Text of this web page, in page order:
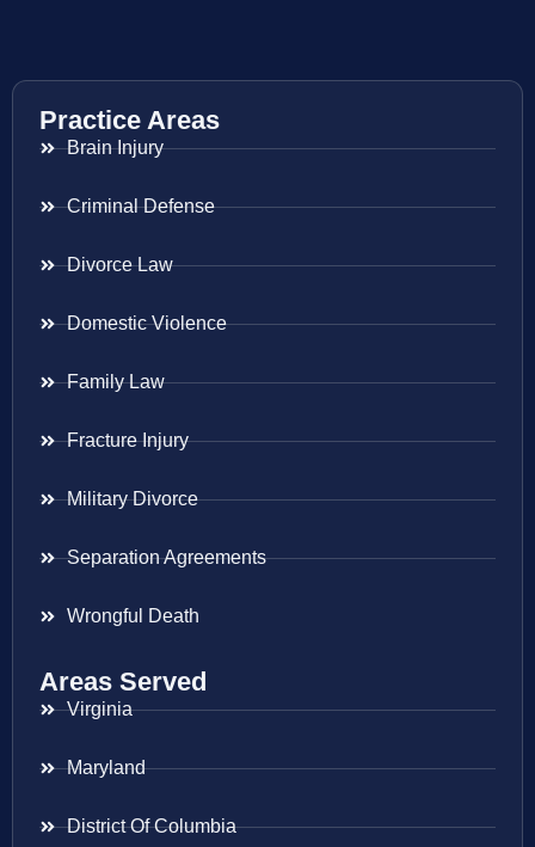
Practice Areas
Brain Injury
Criminal Defense
Divorce Law
Domestic Violence
Family Law
Fracture Injury
Military Divorce
Separation Agreements
Wrongful Death
Areas Served
Virginia
Maryland
District Of Columbia